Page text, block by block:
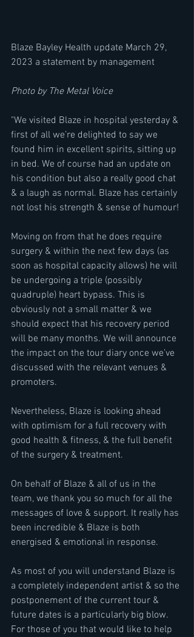
Blaze Bayley Health update March 29,
2023 a statement by management
Photo by The Metal Voice
"We visited Blaze in hospital yesterday &
first of all we’re delighted to say we
found him in excellent spirits, sitting up
in bed. We of course had an update on
his condition but also a really good chat
& a laugh as normal. Blaze has certainly
not lost his strength & sense of humour!
Moving on from that he does require
surgery & within the next few days (as
soon as hospital capacity allows) he will
be undergoing a triple (possibly
quadruple) heart bypass. This is
obviously not a small matter & we
should expect that his recovery period
will be many months. We will announce
the impact on the tour diary once we’ve
discussed with the relevant venues &
promoters.
Nevertheless, Blaze is looking ahead
with optimism for a full recovery with
good health & fitness, & the full benefit
of the surgery & treatment.
On behalf of Blaze & all of us in the
team, we thank you so much for all the
messages of love & support. It really has
been incredible & Blaze is both
energised & emotional in response.
As most of you will understand Blaze is
a completely independent artist & so the
postponement of the current tour &
future dates is a particularly big blow.
For those of you that would like to help